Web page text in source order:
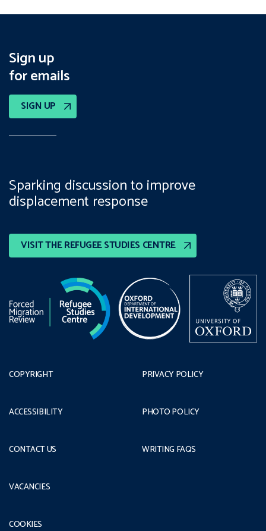
Sign up
for emails
SIGN UP
VISIT THE REFUGEE STUDIES CENTRE
Sparking discussion to improve
displacement response
COPYRIGHT
ACCESSIBILITY
CONTACT US
PRIVACY POLICY
PHOTO POLICY
WRITING FAQS
VACANCIES
COOKIES